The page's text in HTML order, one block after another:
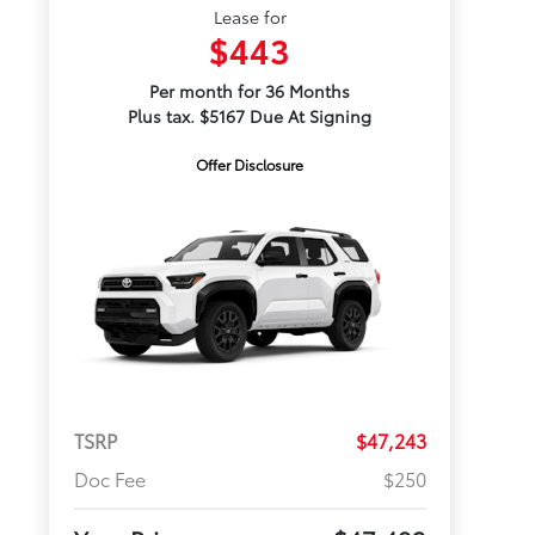
Lease for
$443
Per month for 36 Months
Plus tax. $5167 Due At Signing
Offer Disclosure
TSRP
$47,243
Doc Fee
$250